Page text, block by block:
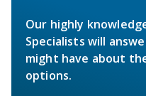
Our highly
Specialists will
might have about
options.